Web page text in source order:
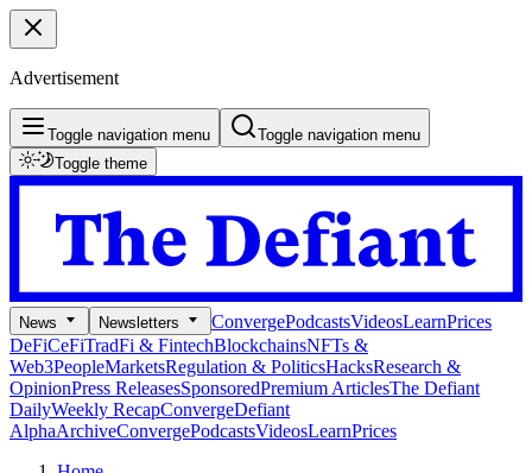
Advertisement
Toggle navigation menu
Toggle navigation menu
Toggle theme
News Newsletters ConvergePodcastsVideosLearnPrices
DeFiCeFiTradFi & FintechBlockchainsNFTs &
Web3PeopleMarketsRegulation & PoliticsHacksResearch &
OpinionPress ReleasesSponsoredPremium ArticlesThe Defiant
DailyWeekly RecapConvergeDefiant
AlphaArchiveConvergePodcastsVideosLearnPrices